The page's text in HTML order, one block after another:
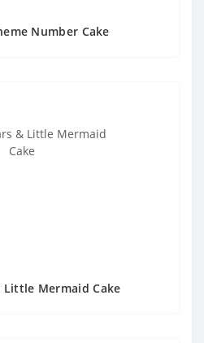
Number Cake
Little Mermaid Cake